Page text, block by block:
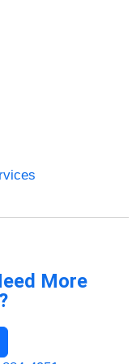
More